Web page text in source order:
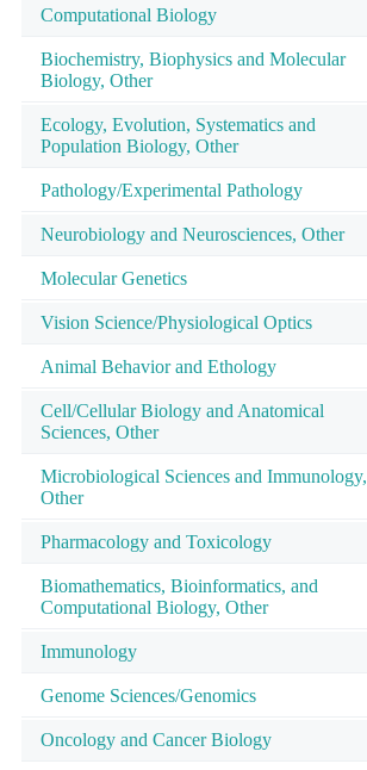
Computational Biology
Biochemistry, Biophysics and Molecular
Biology, Other
Ecology, Evolution, Systematics and
Population Biology, Other
Pathology/Experimental Pathology
Neurobiology and Neurosciences, Other
Molecular Genetics
Vision Science/Physiological Optics
Animal Behavior and Ethology
Cell/Cellular Biology and Anatomical
Sciences, Other
Microbiological Sciences and Immunology,
Other
Pharmacology and Toxicology
Biomathematics, Bioinformatics, and
Computational Biology, Other
Immunology
Genome Sciences/Genomics
Oncology and Cancer Biology